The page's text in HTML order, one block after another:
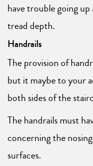
have trouble going up
tread depth.
Handrails
The provision of
but it maybe to your
both sides of the
The handrails must
concerning the
surfaces.